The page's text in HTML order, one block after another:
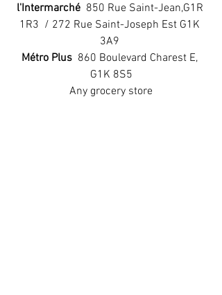
l'Intermarché
  850 Rue Saint-Jean,G1R
1R3  / 272 Rue Saint-Joseph Est G1K
3A9
Métro Plus 860 Boulevard Charest E,
G1K 8S5
Any grocery store